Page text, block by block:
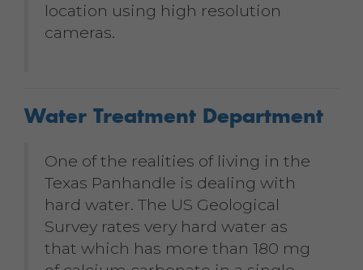
location using high resolution
cameras.
Water Treatment Department
One of the realities of living in the
Texas Panhandle is dealing with
hard water. The US Geological
Survey rates very hard water as
that which has more than 180 mg